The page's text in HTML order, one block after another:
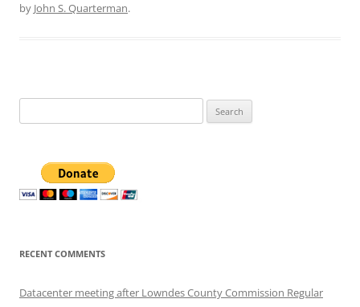
by John S. Quarterman.
for:
RECENT COMMENTS
Datacenter meeting after Lowndes County Commission Regular